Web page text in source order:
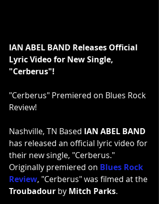
IAN ABEL BAND Releases Official
Lyric Video for New Single,
"Cerberus"!
"Cerberus" Premiered on Blues Rock
Review!
Nashville, TN Based IAN ABEL BAND
has released an official lyric video for
their new single, "Cerberus."
Originally premiered on Blues Rock
Review, "Cerberus" was filmed at the
Troubadour by Mitch Parks.